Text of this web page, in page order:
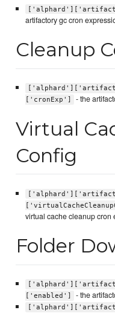
artifactory gc cron
Cleanup
['cronExp']
- the
Virtual
Config
virtual cache cleanup cron
Folder
['enabled']
- the